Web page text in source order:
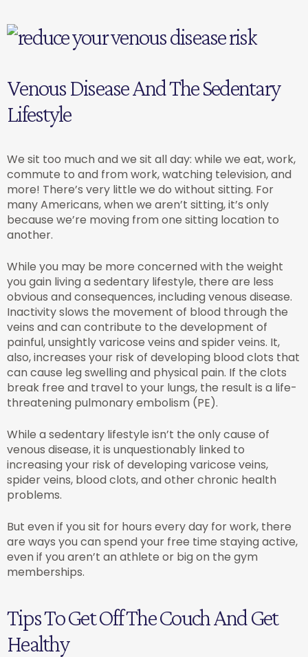
Venous Disease And The Sedentary
Lifestyle
We sit too much and we sit all day: while we eat, work,
commute to and from work, watching television, and
more! There’s very little we do without sitting. For
many Americans, when we aren’t sitting, it’s only
because we’re moving from one sitting location to
another.
While you may be more concerned with the weight
you gain living a sedentary lifestyle, there are less
obvious and consequences, including venous disease.
Inactivity slows the movement of blood through the
veins and can contribute to the development of
painful, unsightly varicose veins and spider veins. It,
also, increases your risk of developing blood clots that
can cause leg swelling and physical pain. If the clots
break free and travel to your lungs, the result is a life-
threatening pulmonary embolism (PE).
While a sedentary lifestyle isn’t the only cause of
venous disease, it is unquestionably linked to
increasing your risk of developing varicose veins,
spider veins, blood clots, and other chronic health
problems.
But even if you sit for hours every day for work, there
are ways you can spend your free time staying active,
even if you aren’t an athlete or big on the gym
memberships.
Tips To Get Off The Couch And Get
Healthy